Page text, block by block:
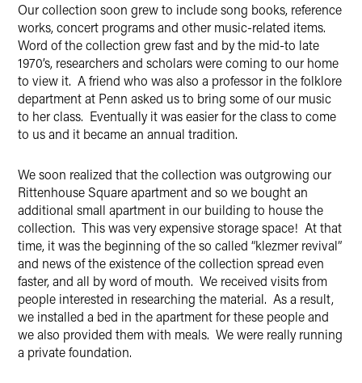
Our collection soon grew to include song books, reference
works, concert programs and other music-related items.
Word of the collection grew fast and by the mid-to late
1970’s, researchers and scholars were coming to our home
to view it. A friend who was also a professor in the folklore
department at Penn asked us to bring some of our music
to her class. Eventually it was easier for the class to come
to us and it became an annual tradition.
We soon realized that the collection was outgrowing our
Rittenhouse Square apartment and so we bought an
additional small apartment in our building to house the
collection. This was very expensive storage space! At that
time, it was the beginning of the so called “klezmer revival”
and news of the existence of the collection spread even
faster, and all by word of mouth. We received visits from
people interested in researching the material. As a result,
we installed a bed in the apartment for these people and
we also provided them with meals. We were really running
a private foundation.